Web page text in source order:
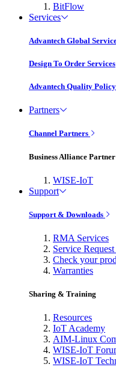
BitFlow
Services
Advantech Global
Design To Order Services
Advantech Quality Policy
Partners
Channel Partners
Business Alliance Partner
WISE-IoT
Support
Support & Downloads
RMA Services
Service
Check your
Warranties
Sharing & Training
Resources
IoT Academy
AIM-Linux
WISE-IoT
WISE-IoT